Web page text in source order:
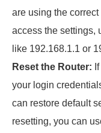
are using the
access the settings,
like 192.168.1.1 or
Reset the Router:
your login
can restore default
resetting, you can